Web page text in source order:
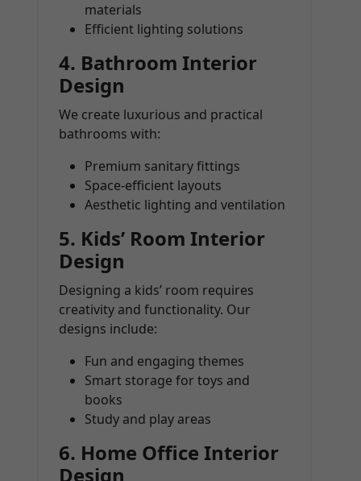
materials
Efficient lighting solutions
4. Bathroom Interior
Design
We create luxurious and practical
bathrooms with:
Premium sanitary fittings
Space-efficient layouts
Aesthetic lighting and ventilation
5. Kids’ Room Interior
Design
Designing a kids’ room requires
creativity and functionality. Our
designs include:
Fun and engaging themes
Smart storage for toys and
books
Study and play areas
6. Home Office Interior
Design